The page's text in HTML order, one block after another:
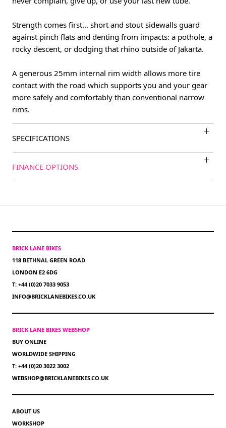
Strength comes first... short and stout sidewalls guard
against pinch flats and denting from impacts: a pothole, a
rocky descent, or dodging that rhino outside of Jakarta.
A generous 25mm internal rim width allows more tire
contact with the road which supports you and your gear
more safely and comfortably than conventional narrow
rims.
SPECIFICATIONS
FINANCE OPTIONS
BRICK LANE BIKES
118 BETHNAL GREEN ROAD
LONDON E2 6DG
T: +44 (0)20 7033 9053
INFO@BRICKLANEBIKES.CO.UK
BRICK LANE BIKES WEBSHOP
BUY ONLINE
WORLDWIDE SHIPPING
T: +44 (0)20 3022 3002
WEBSHOP@BRICKLANEBIKES.CO.UK
ABOUT US
WORKSHOP